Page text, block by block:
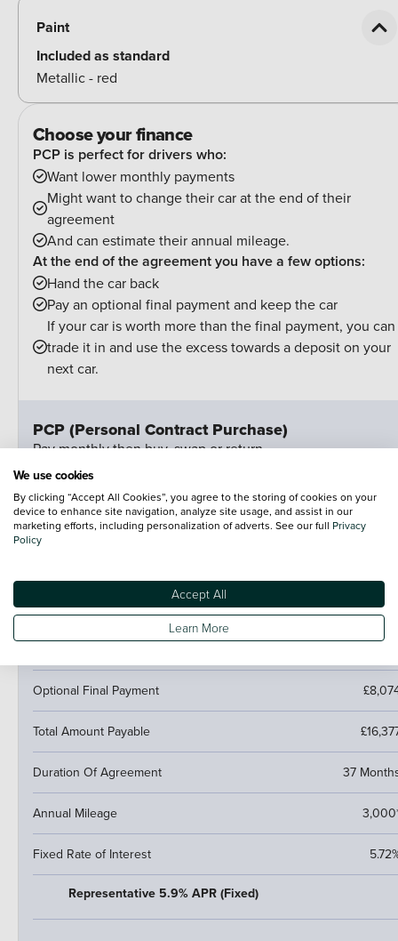
Paint
Included as standard
Metallic - red
Choose your finance
PCP is perfect for drivers who:
Want lower monthly payments
Might want to change their car at the end of their
agreement
And can estimate their annual mileage.
At the end of the agreement you have a few options:
Hand the car back
Pay an optional final payment and keep the car
If your car is worth more than the final payment, you can
trade it in and use the excess towards a deposit on your
next car.
PCP (Personal Contract Purchase)
Pay monthly then buy, swap or return
36 Monthly Payments Of
Amount of Credit
Optional Final Payment
Total Amount Payable
Duration Of Agreement 37
Annual Mileage
Fixed Rate of Interest
Representative 5.9% APR (Fixed)
We use cookies
By clicking “Accept All Cookies”, you agree to the storing of cookies on your
device to enhance site navigation, analyze site usage, and assist in our
marketing efforts, including personalization of adverts. See our full Privacy
Policy
Accept All
Learn More